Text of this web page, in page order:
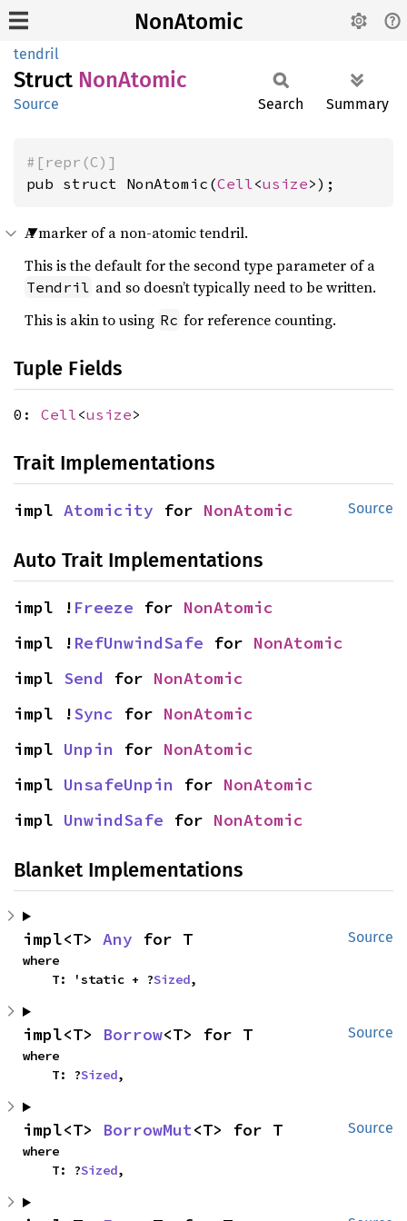
NonAtomic
tendril
Struct NonAtomic
Source Search Summary
#[repr(C)]
pub struct NonAtomic(Cell<usize>);
A marker of a non-atomic tendril.
This is the default for the second type parameter of a
Tendril and so doesn’t typically need to be written.
This is akin to using Rc for reference counting.
Tuple Fields
0: Cell<usize>
Trait Implementations
Source
impl Atomicity for NonAtomic
Auto Trait Implementations
impl ! Freeze for NonAtomic
impl ! RefUnwindSafe for NonAtomic
impl Send for NonAtomic
impl !Sync for NonAtomic
impl Unpin for NonAtomic
impl UnsafeUnpin for NonAtomic
impl UnwindSafe for NonAtomic
Blanket Implementations
Source
impl<T> Any for T
where
    T: 'static + ?
Sized,
Source
impl<T> Borrow<T> for T
where
    T: ?
Sized,
Source
impl<T> BorrowMut<T> for T
where
    T: ?
Sized,